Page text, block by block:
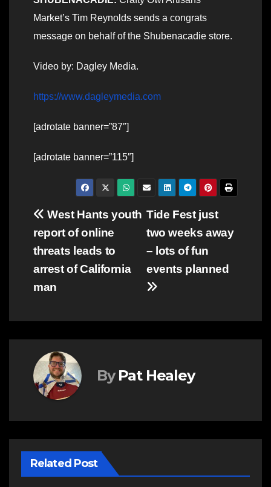
Market’s Tim Reynolds sends a congrats
message on behalf of the Shubenacadie store.
Video by: Dagley Media.
https://www.dagleymedia.com
[adrotate banner=”87″]
[adrotate banner=”115″]
Post
navigation
Tide Fest just
two weeks away
– lots of fun
events planned
West Hants youth
report of online
threats leads to
arrest of California
man
By Pat Healey
Related Post